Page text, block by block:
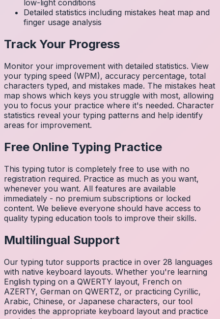
low-light conditions
Detailed statistics including mistakes heat map and
finger usage analysis
Track Your Progress
Monitor your improvement with detailed statistics. View
your typing speed (WPM), accuracy percentage, total
characters typed, and mistakes made. The mistakes heat
map shows which keys you struggle with most, allowing
you to focus your practice where it's needed. Character
statistics reveal your typing patterns and help identify
areas for improvement.
Free Online Typing Practice
This typing tutor is completely free to use with no
registration required. Practice as much as you want,
whenever you want. All features are available
immediately - no premium subscriptions or locked
content. We believe everyone should have access to
quality typing education tools to improve their skills.
Multilingual Support
Our typing tutor supports practice in over 28 languages
with native keyboard layouts. Whether you're learning
English typing on a QWERTY layout, French on
AZERTY, German on QWERTZ, or practicing Cyrillic,
Arabic, Chinese, or Japanese characters, our tool
provides the appropriate keyboard layout and practice